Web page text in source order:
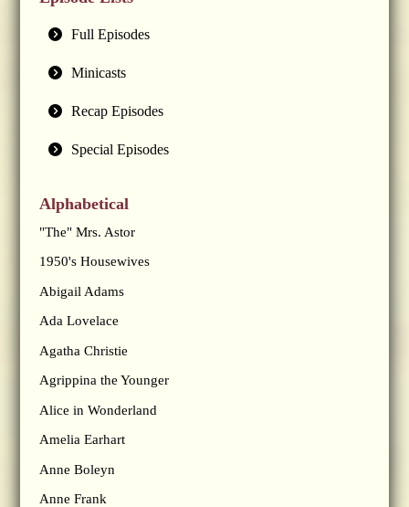
Full Episodes
Minicasts
Recap Episodes
Special Episodes
Alphabetical
"The" Mrs. Astor
1950's Housewives
Abigail Adams
Ada Lovelace
Agatha Christie
Agrippina the Younger
Alice in Wonderland
Amelia Earhart
Anne Boleyn
Anne Frank